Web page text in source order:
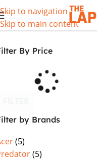
Skip to navigation
Skip to main content
By Price
by Brands
(5)
(5)